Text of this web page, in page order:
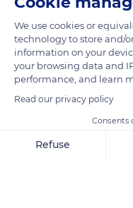
window from 1381 till 1384.
eight-pointed star, the
Saint John. Apostles and
Among a stone lacework,
hover around the
stained-glass windows
We use cookies or
technology to store and/
information on your
your browsing data and
performance, and learn
Read our privacy policy
Consents
Refuse